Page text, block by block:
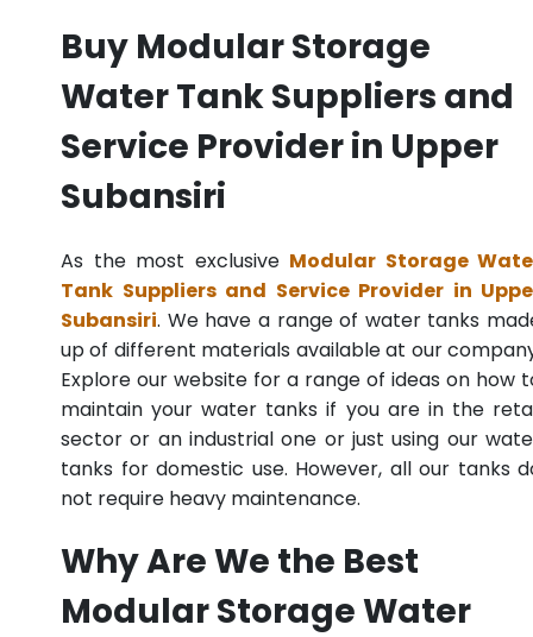
Buy Modular Storage
Water Tank Suppliers and
Service Provider in Upper
Subansiri
As the most exclusive Modular Storage
Tank Suppliers and Service Provider in
Subansiri. We have a range of water tanks
up of different materials available at our
Explore our website for a range of ideas on how
maintain your water tanks if you are in the
sector or an industrial one or just using our
tanks for domestic use. However, all our tanks
not require heavy maintenance.
Why Are We the Best
Modular Storage Water